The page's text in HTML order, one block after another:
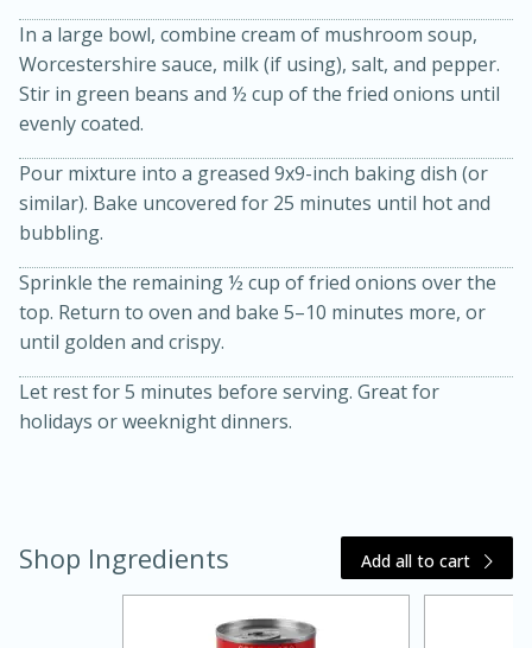
Kielbasa and Lentil Salad with
Warm Mustard-Fennel Dressing
30 minutes
20 minutes
Medium
In a large bowl, combine cream of mushroom soup,
Worcestershire sauce, milk (if using), salt, and pepper.
Stir in green beans and ½ cup of the fried onions until
evenly coated.
Pour mixture into a greased 9x9-inch baking dish (or
similar). Bake uncovered for 25 minutes until hot and
bubbling.
Sprinkle the remaining ½ cup of fried onions over the
top. Return to oven and bake 5–10 minutes more, or
until golden and crispy.
Let rest for 5 minutes before serving. Great for
holidays or weeknight dinners.
Shop Ingredients Add all to cart